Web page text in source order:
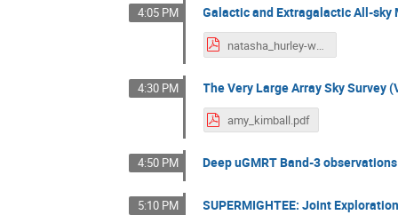
4:05 PM Galactic and Extragalactic All-sky
natasha_hurley-walker.pdf
4:30 PM The Very Large Array Sky Survey
amy_kimball.pdf
4:50 PM Deep uGMRT Band-3
5:10 PM SUPERMIGHTEE: Joint